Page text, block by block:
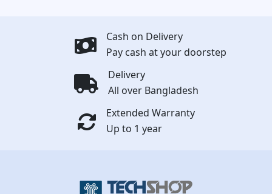
Cash on Delivery
Pay cash at your doorstep
Delivery
All over Bangladesh
Extended Warranty
Up to 1 year